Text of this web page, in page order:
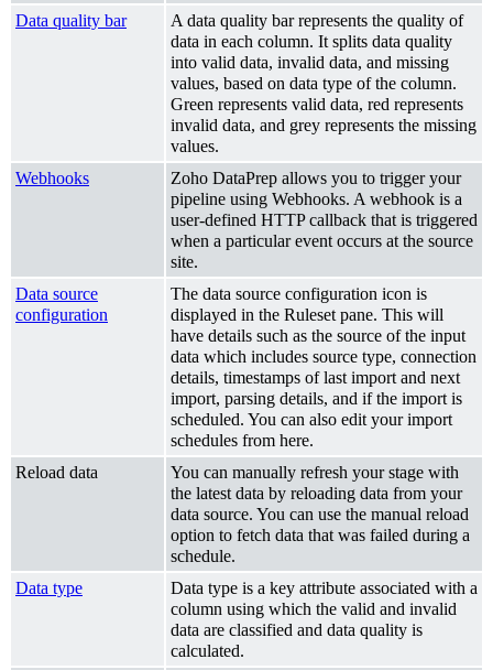
Data quality bar
A data quality bar represents the quality of
data in each column. It splits data quality
into valid data, invalid data, and missing
values, based on data type of the column.
Green represents valid data, red represents
invalid data, and grey represents the missing
values.
Webhooks
Zoho DataPrep allows you to trigger your
pipeline using Webhooks. A webhook is a
user-defined HTTP callback that is triggered
when a particular event occurs at the source
site.
Data source
configuration
The data source configuration icon is
displayed in the Ruleset pane. This will
have details such as the source of the input
data which includes source type, connection
details, timestamps of last import and next
import, parsing details, and if the import is
scheduled. You can also edit your import
schedules from here.
Reload data
You can manually refresh your stage with
the latest data by reloading data from your
data source. You can use the manual reload
option to fetch data that was failed during a
schedule.
Data type
Data type is a key attribute associated with a
column using which the valid and invalid
data are classified and data quality is
calculated.